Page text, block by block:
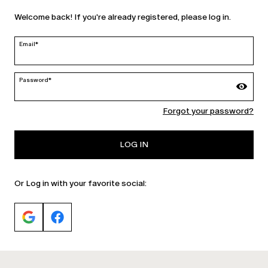
Ireland | en
MARINA RINALDI
Welcome back! If you're already registered, please log in.
Email*
Password*
Forgot your password?
LOG IN
Or Log in with your favorite social: